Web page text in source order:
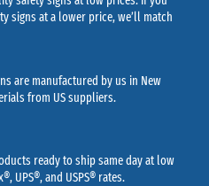
signs at a lower price, we’ll match
are manufactured by us in New
from US suppliers.
ready to ship same day at low
UPS®, and USPS® rates.